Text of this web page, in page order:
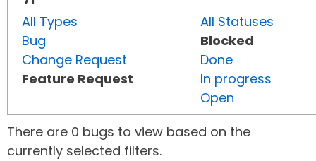
All Types
Bug
Change Request
Feature Request
All Statuses
Blocked
Done
In progress
Open
There are 0 bugs to view based on the
currently selected filters.